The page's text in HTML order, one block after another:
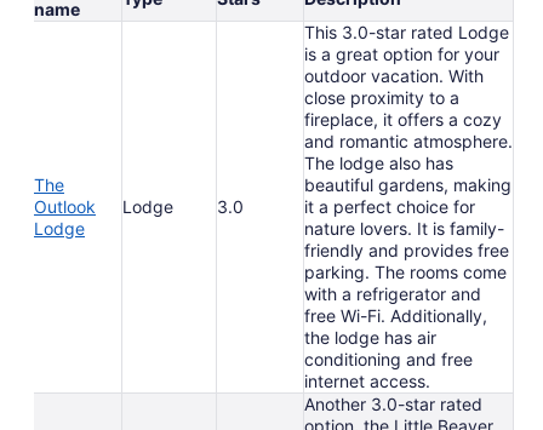
name
The
Outlook
Lodge
Lodge 3.0
This 3.0-star rated Lodge
is a great option for your
outdoor vacation. With
close proximity to a
fireplace, it offers a cozy
and romantic atmosphere.
The lodge also has
beautiful gardens, making
it a perfect choice for
nature lovers. It is family-
friendly and provides free
parking. The rooms come
with a refrigerator and
free Wi-Fi. Additionally,
the lodge has air
conditioning and free
internet access.
Another 3.0-star rated